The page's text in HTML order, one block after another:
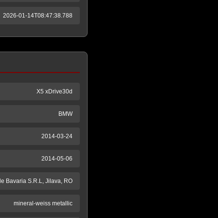
2026-01-14T08:47:38.788
X5 xDrive30d
BMW
2014-03-24
2014-05-06
Bavaria S.R.L, Jilava, RO
mineral-weiss metallic